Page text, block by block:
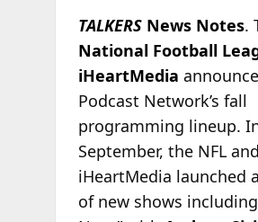
TALKERSNews Notes.
National Football
iHeartMedia
Podcast Network’s fall
programming lineup.
September, the NFL and
iHeartMedia launched
of new shows